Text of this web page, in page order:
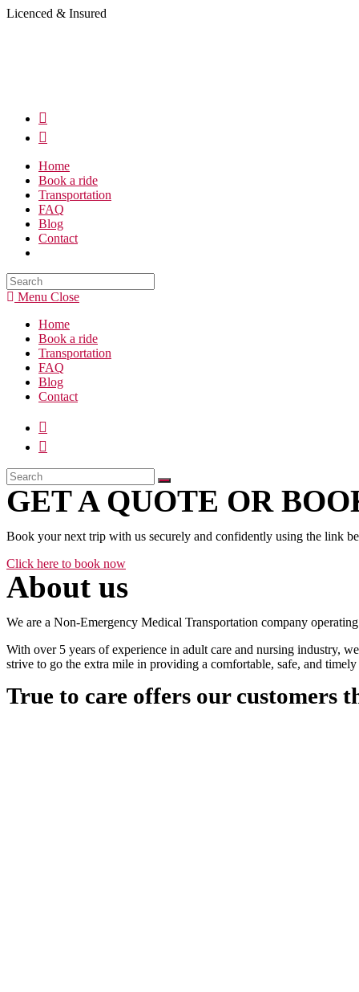
Skip
Licenced & Insured
Home
Book a ride
Transportation
FAQ
Blog
Contact
Search
thisMenu Close
Home
Book a ride
Transportation
FAQ
Blog
Contact
GET A QUOTE OR
Book your next trip with us securely and confidently using the link
Click here to book now
About us
We are a Non-Emergency Medical Transportation company
With over 5 years of experience in adult care and nursing industry,
strive to go the extra mile in providing a comfortable, safe, and
True to care offers our customers